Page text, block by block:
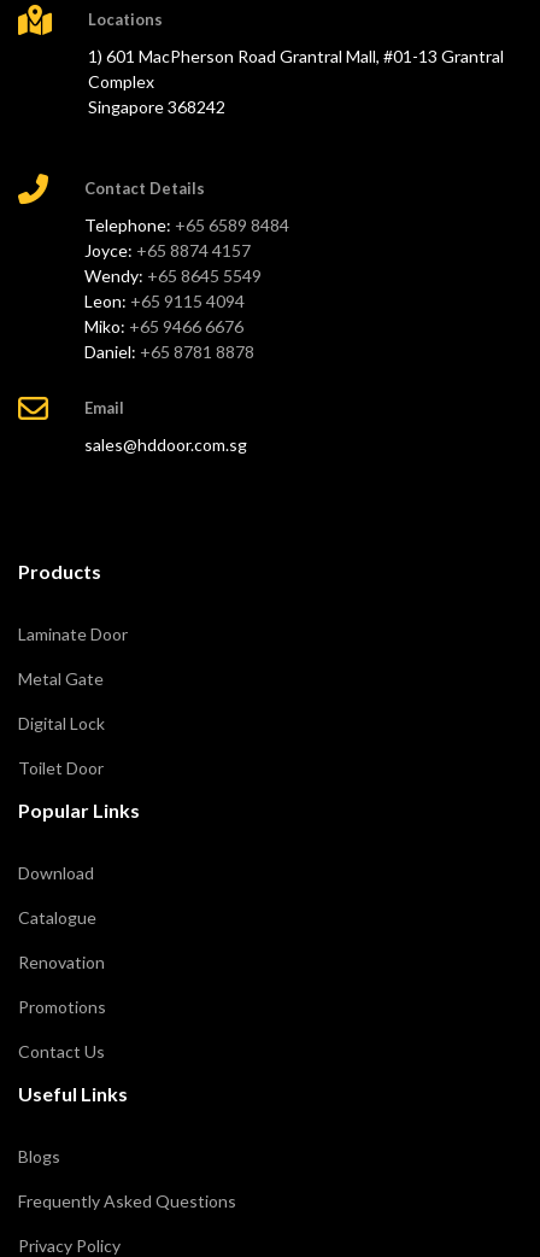
Locations
1) 601 MacPherson Road Grantral Mall, #01-13 Grantral
Complex
Singapore 368242
Contact Details
Telephone: +65 6589 8484
Joyce: +65 8874 4157
Wendy: +65 8645 5549
Leon: +65 9115 4094
Miko: +65 9466 6676
Daniel: +65 8781 8878
Email
sales@hddoor.com.sg
Products
Laminate Door
Metal Gate
Digital Lock
Toilet Door
Popular Links
Download
Catalogue
Renovation
Promotions
Contact Us
Useful Links
Blogs
Frequently Asked Questions
Privacy Policy